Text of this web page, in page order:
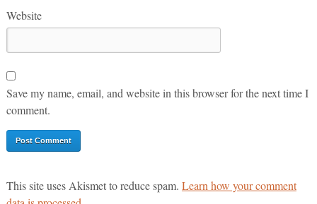
Website
Save my name, email, and website in this browser for the next time I
comment.
This site uses Akismet to reduce spam. Learn how your comment